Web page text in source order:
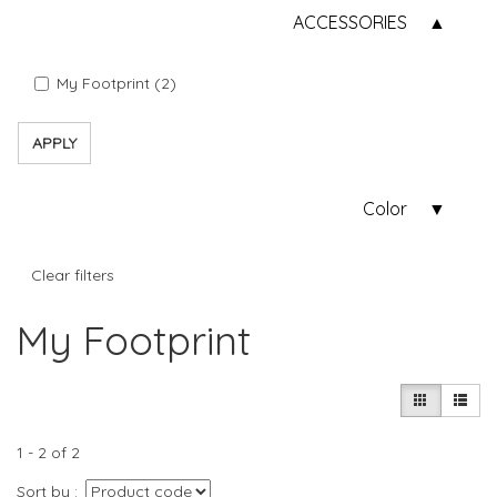
ACCESSORIES
My Footprint (2)
APPLY
Color
Clear filters
My Footprint
1 - 2 of 2
Sort by